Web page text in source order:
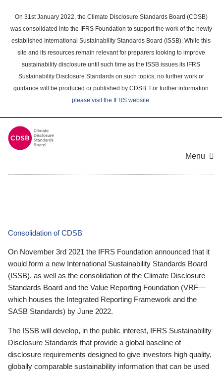
main
content
On 31st January 2022, the Climate Disclosure Standards Board (CDSB)
was consolidated into the IFRS Foundation to support the work of the newly
established International Sustainability Standards Board (ISSB). While this
site and its resources remain relevant for preparers looking to improve
sustainability disclosure until such time as the ISSB issues its IFRS
Sustainability Disclosure Standards on such topics, no further work or
guidance will be produced or published by CDSB. For further information
please visit the IFRS website.
Menu
Consolidation of CDSB
On November 3rd 2021 the IFRS Foundation announced that it
would form a new International Sustainability Standards Board
(ISSB), as well as the consolidation of the Climate Disclosure
Standards Board and the Value Reporting Foundation (VRF—
which houses the Integrated Reporting Framework and the
SASB Standards) by June 2022.
The ISSB will develop, in the public interest, IFRS Sustainability
Disclosure Standards that provide a global baseline of
disclosure requirements designed to give investors high quality,
globally comparable sustainability information that can be used